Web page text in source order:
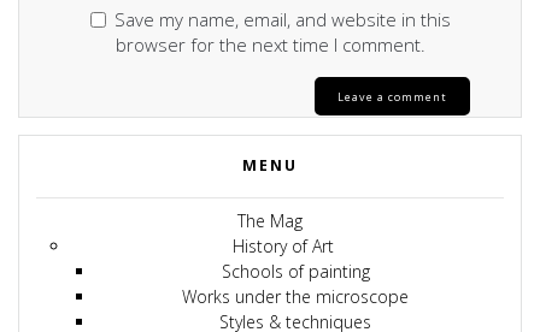
Save my name, email, and website in this
browser for the next time I comment.
MENU
The Mag
History of Art
Schools of painting
Works under the microscope
Styles & techniques